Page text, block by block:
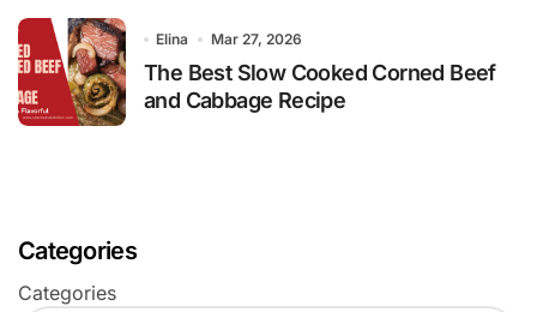
Elina Mar 27, 2026
The Best Slow Cooked Corned Beef
and Cabbage Recipe
Categories
Categories